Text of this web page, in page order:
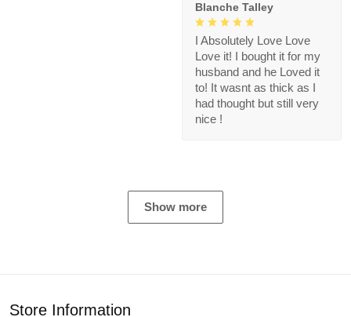
Blanche Talley
I Absolutely Love Love
Love it! I bought it for my
husband and he Loved it
to! It wasnt as thick as I
had thought but still very
nice !
Show more
Store Information